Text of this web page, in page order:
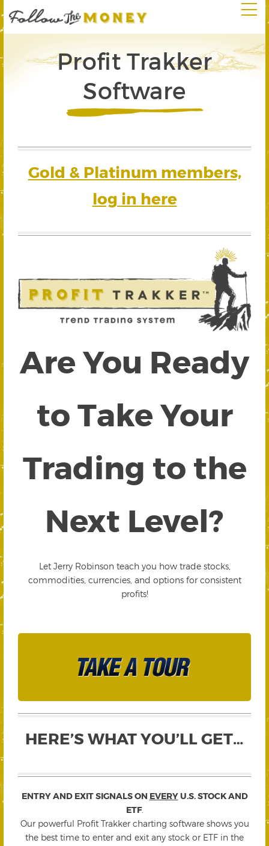
Profit Trakker
Software
Gold & Platinum members,
log in here
Are You Ready
to Take Your
Trading to the
Next Level?
Let Jerry Robinson teach you how trade stocks,
commodities, currencies, and options for consistent
profits!
HERE’S WHAT YOU’LL GET…
ENTRY AND EXIT SIGNALS ON EVERYU.S. STOCK AND
ETF.
Our powerful Profit Trakker charting software shows you
the best time to enter and exit any stock or ETF in the